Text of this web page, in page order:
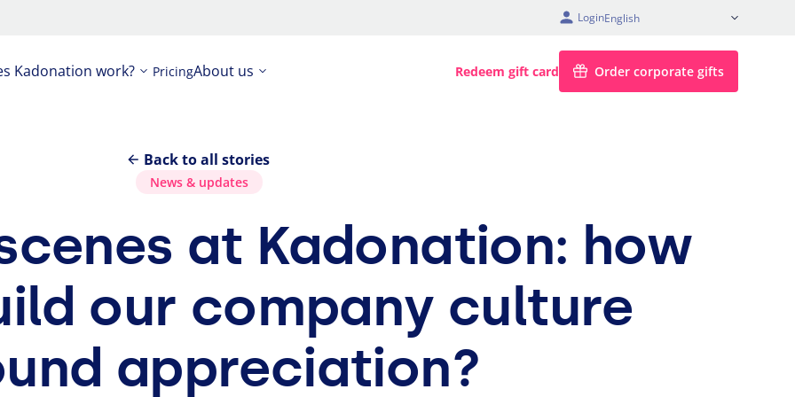
Login
English
Kadonation work? PricingAbout us Redeem gift card Order corporate gifts
Back to all stories
News &updates
at Kadonation: how
our company culture
appreciation?